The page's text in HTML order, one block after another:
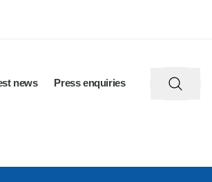
news Press enquiries